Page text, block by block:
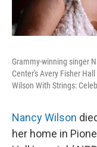
Grammy-winning singer
Center's Avery Fisher
Wilson With Strings:
Nancy Wilson
her home in